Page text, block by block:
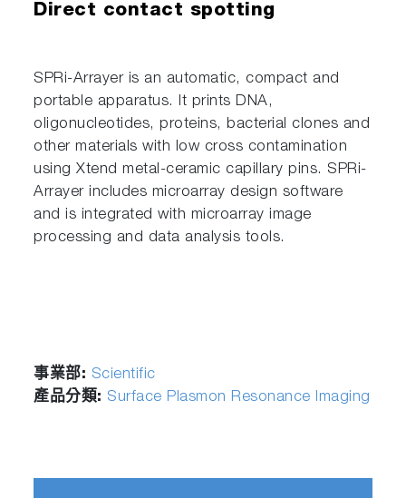
Direct contact spotting
SPRi-Arrayer is an automatic, compact and
portable apparatus. It prints DNA,
oligonucleotides, proteins, bacterial clones and
other materials with low cross contamination
using Xtend metal-ceramic capillary pins. SPRi-
Arrayer includes microarray design software
and is integrated with microarray image
processing and data analysis tools.
事業部: Scientific
產品分類: Surface Plasmon Resonance Imaging